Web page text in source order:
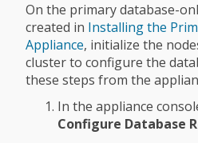
On the primary database-
created in Installing the
Appliance, initialize the
cluster to configure the
these steps from the
In the appliance
Configure Database